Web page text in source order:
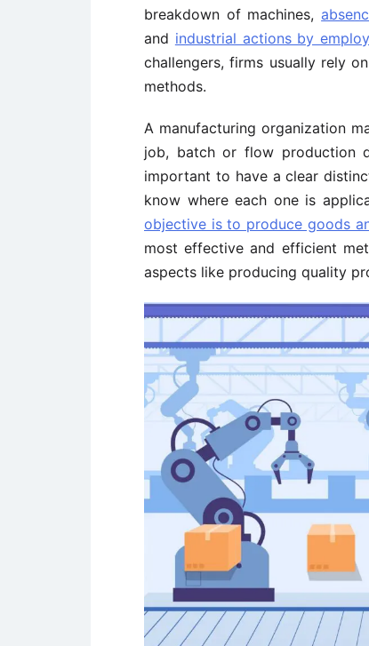
breakdown of machines,
and industrial actions by
challengers, firms usually rely
methods.
A manufacturing organization
job, batch or flow production
important to have a clear
know where each one is
objective is to produce goods
most effective and efficient
aspects like producing quality